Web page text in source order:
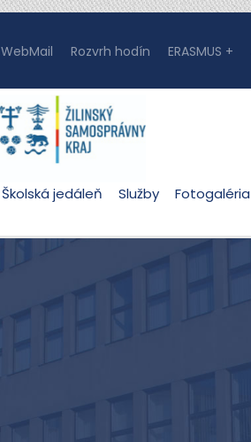
WebMail Rozvrh hodín ERASMUS +
Školská jedáleň Služby Fotogaléria